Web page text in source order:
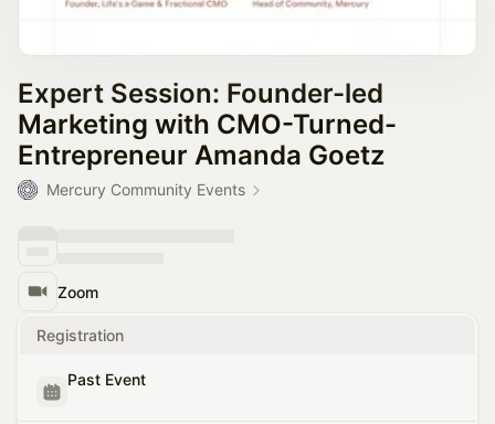
Expert Session: Founder-led
Marketing with CMO-Turned-
Entrepreneur Amanda Goetz
Mercury Community Events
Zoom
Registration
Past Event